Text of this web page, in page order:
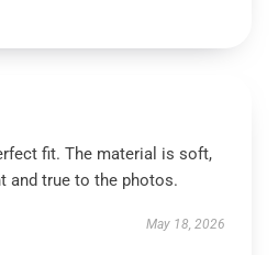
fit. The material is soft,
and true to the photos.
May 18, 2026